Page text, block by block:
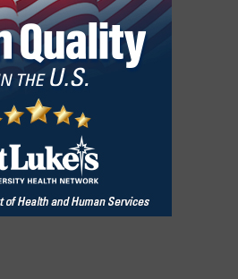
Out
PM - 6:00 PM
Group
PM - 7:00 PM